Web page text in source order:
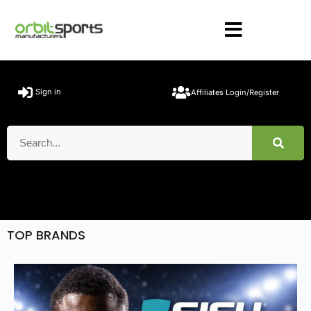
Sign in Affiliates Login/Register
TOP BRANDS